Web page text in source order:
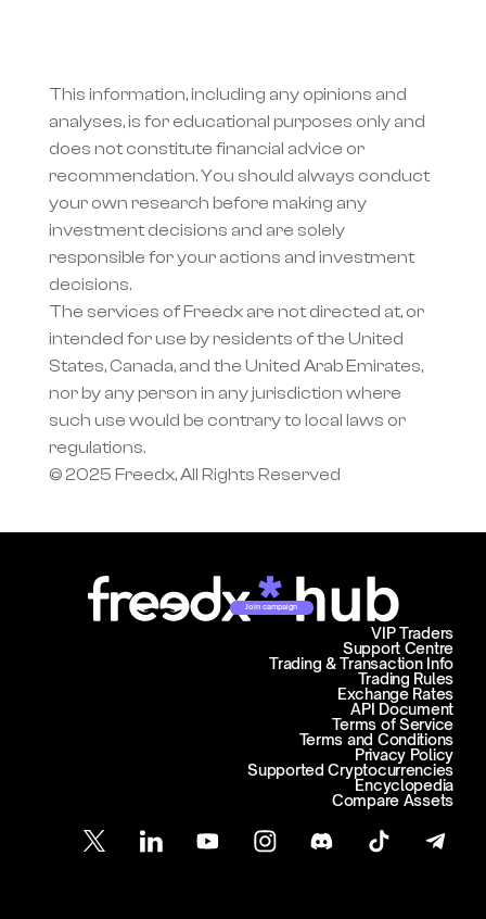
This information, including any opinions and
analyses, is for educational purposes only and
does not constitute financial advice or
recommendation. You should always conduct
your own research before making any
investment decisions and are solely
responsible for your actions and investment
decisions.
The services of Freedx are not directed at, or
intended for use by residents of the United
States, Canada, and the United Arab Emirates,
nor by any person in any jurisdiction where
such use would be contrary to local laws or
regulations.
© 2025 Freedx, All Rights Reserved
Join campaign
Support Centre
Trading & Transaction Info
VIP Traders
Trading Rules
Exchange Rates
API Document
Terms of Service
Terms and Conditions
Privacy Policy
Supported Cryptocurrencies
Encyclopedia
Compare Assets